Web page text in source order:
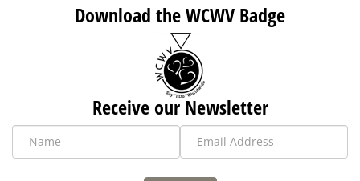
Download the WCWV Badge
Receive our Newsletter